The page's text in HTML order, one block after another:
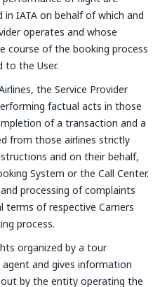
in IATA on behalf of which and
operates and whose
course of the booking process
to the User.
the Service Provider
factual acts in those
of a transaction and a
from those airlines strictly
and on their behalf,
System or the Call Center.
processing of complaints
terms of respective Carriers
process.
organized by a tour
and gives information
by the entity operating the